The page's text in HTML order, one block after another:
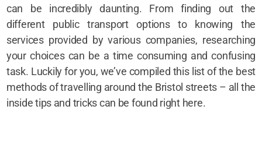
can be incredibly daunting. From finding out the
different public transport options to knowing the
services provided by various companies, researching
your choices can be a time consuming and confusing
task. Luckily for you, we’ve compiled this list of the best
methods of travelling around the Bristol streets – all the
inside tips and tricks can be found right here.